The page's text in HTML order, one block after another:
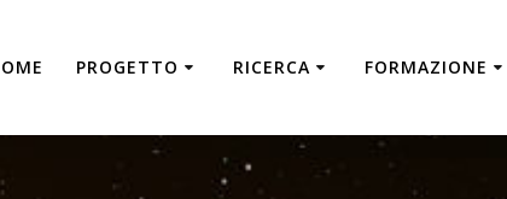
PROGETTO RICERCA FORMAZIONE